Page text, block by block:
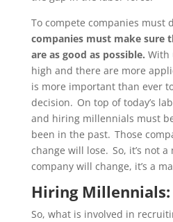
Tocompete companies must
companies must make sure
are as good as possible. With
high and there are more
is more important than ever
decision. On top oftoday’s
and hiring millennials must
been in the past. Those
change will lose. So, it’s not a
company will change, it’s a
Hiring Millennials:
So, what is involved in